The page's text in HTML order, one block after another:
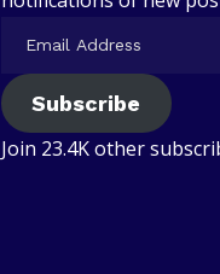
Subscribe
Join 23.4K other